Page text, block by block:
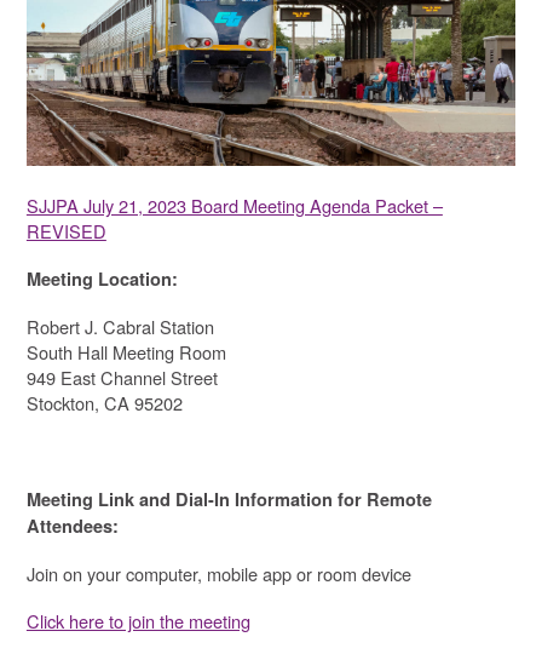
SJJPA July 21, 2023 Board Meeting Agenda Packet –
REVISED
Meeting Location:
Robert J. Cabral Station
South Hall Meeting Room
949 East Channel Street
Stockton, CA 95202
Meeting Link and Dial-In Information for Remote
Attendees:
Join on your computer, mobile app or room device
Click here to join the meeting